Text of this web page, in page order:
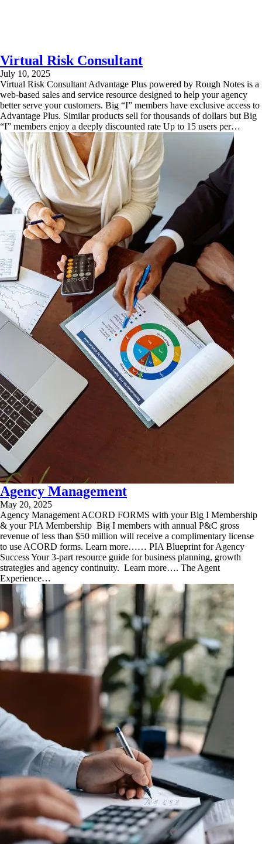
Virtual Risk Consultant
July 10, 2025
Virtual Risk Consultant Advantage Plus powered by Rough Notes is a
web-based sales and service resource designed to help your agency
better serve your customers. Big “I” members have exclusive access to
Advantage Plus. Similar products sell for thousands of dollars but Big
“I” members enjoy a deeply discounted rate Up to 15 users per…
Agency Management
May 20, 2025
Agency Management ACORD FORMS with your Big I Membership
& your PIA Membership Big I members with annual P&C gross
revenue of less than $50 million will receive a complimentary license
to use ACORD forms. Learn more……​ PIA Blueprint for Agency
Success Your 3-part resource guide for business planning, growth
strategies and agency continuity. Learn more…. The Agent
Experience…